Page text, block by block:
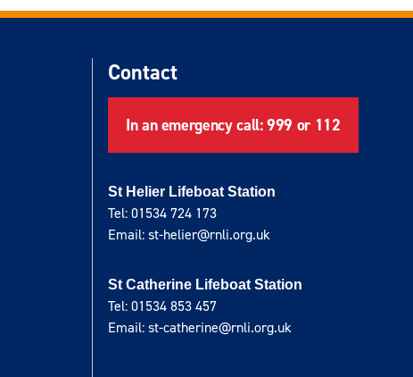
Contact
In an emergency call: 999 or 112
St Helier Lifeboat Station
Tel: 01534 724 173
Email: st-helier@rnli.org.uk
St Catherine Lifeboat Station
Tel: 01534 853 457
Email: st-catherine@rnli.org.uk